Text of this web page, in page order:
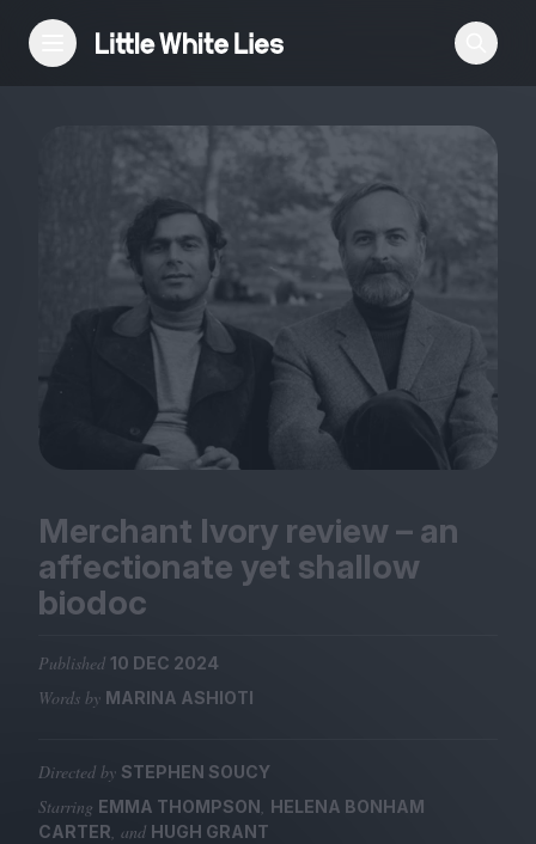
Reviews
Features
Festivals
Podcast
Club LWLies
Magazine
Stockists
Huck
TCO London
Merchant Ivory review – an
affectionate yet shallow
biodoc
Published 10 DEC 2024
Words by MARINA ASHIOTI
Directed by STEPHEN SOUCY
Starring EMMA THOMPSON, HELENA BONHAM
CARTER, and HUGH GRANT